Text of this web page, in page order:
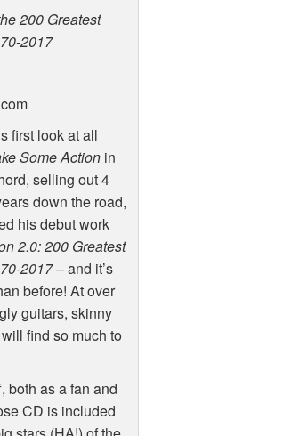
200 Greatest
2017
first look at all
Some Actionin
selling out 4
down the road,
his debut work
2.0: 200 Greatest
2017– and it’s
before! At over
guitars, skinny
find so much to
both as a fan and
CD is included